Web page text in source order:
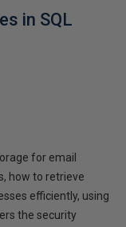
in SQL
for email
how to retrieve
efficiently, using
the security